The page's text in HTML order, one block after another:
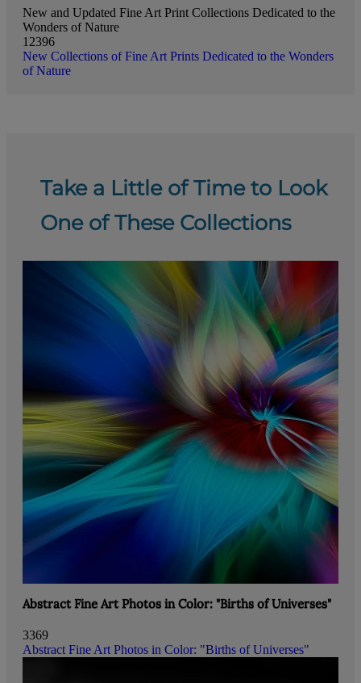
New and Updated Fine Art Print Collections Dedicated to the
Wonders of Nature
12396
New Collections of Fine Art Prints Dedicated to the Wonders
of Nature
Take a Little of Time to Look
One of These Collections
Abstract Fine Art Photos in Color: "Births of Universes"
3369
Abstract Fine Art Photos in Color: "Births of Universes"